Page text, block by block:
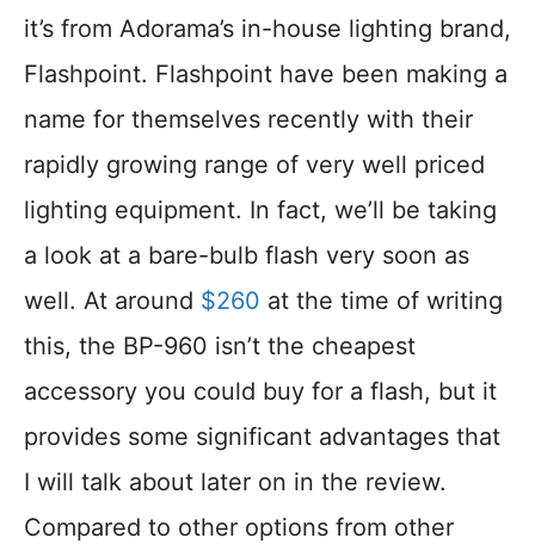
it’s from Adorama’s in-house lighting brand,
Flashpoint. Flashpoint have been making a
name for themselves recently with their
rapidly growing range of very well priced
lighting equipment. In fact, we’ll be taking
a look at a bare-bulb flash very soon as
well. At around $260 at the time of writing
this, the BP-960 isn’t the cheapest
accessory you could buy for a flash, but it
provides some significant advantages that
I will talk about later on in the review.
Compared to other options from other